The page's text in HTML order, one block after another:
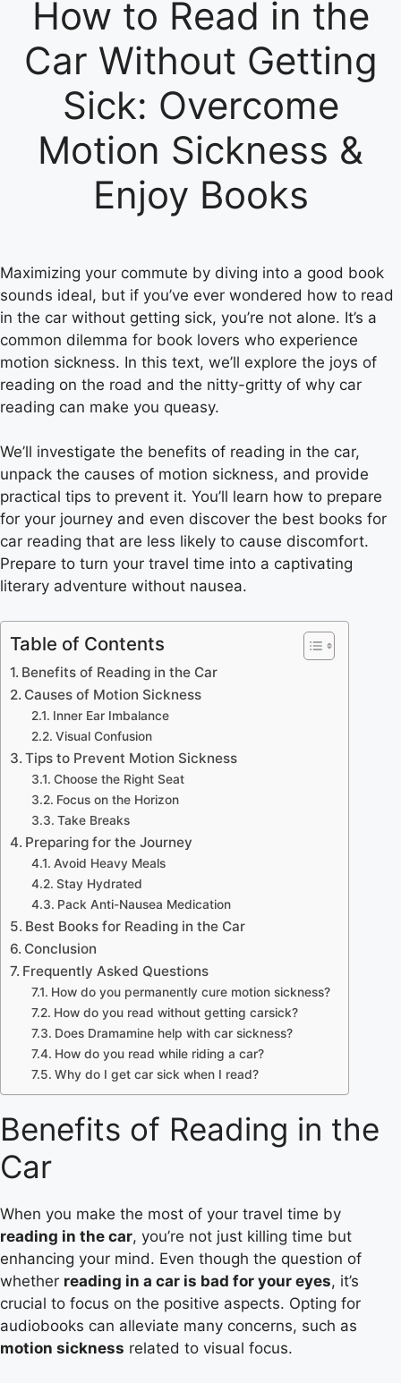
How to Read in the
Car Without Getting
Sick: Overcome
Motion Sickness &
Enjoy Books
Maximizing your commute by diving into a good book
sounds ideal, but if you’ve ever wondered how to read
in the car without getting sick, you’re not alone. It’s a
common dilemma for book lovers who experience
motion sickness. In this text, we’ll explore the joys of
reading on the road and the nitty-gritty of why car
reading can make you queasy.
We’ll investigate the benefits of reading in the car,
unpack the causes of motion sickness, and provide
practical tips to prevent it. You’ll learn how to prepare
for your journey and even discover the best books for
car reading that are less likely to cause discomfort.
Prepare to turn your travel time into a captivating
literary adventure without nausea.
Table of Contents
Benefits of Reading in the Car
Causes of Motion Sickness
Inner Ear Imbalance
Visual Confusion
Tips to Prevent Motion Sickness
Choose the Right Seat
Focus on the Horizon
Take Breaks
Preparing for the Journey
Avoid Heavy Meals
Stay Hydrated
Pack Anti-Nausea Medication
Best Books for Reading in the Car
Conclusion
Frequently Asked Questions
How do you permanently cure motion sickness?
How do you read without getting carsick?
Does Dramamine help with car sickness?
How do you read while riding a car?
Why do I get car sick when I read?
Benefits of Reading in the
Car
When you make the most of your travel time by
reading in the car, you’re not just killing time but
enhancing your mind. Even though the question of
whether reading in a car is bad for your eyes, it’s
crucial to focus on the positive aspects. Opting for
audiobooks can alleviate many concerns, such as
motion sickness related to visual focus.